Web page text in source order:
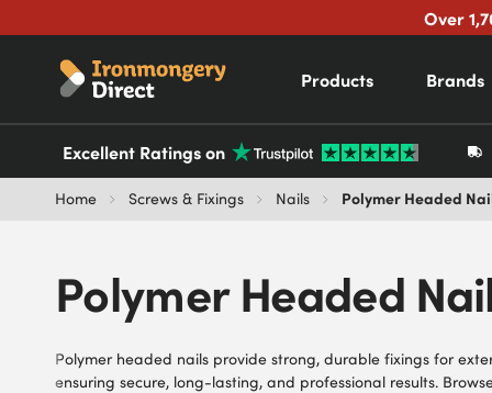
Over
Products Brands
Excellent Ratings on
Home Screws & Fixings Nails Polymer Headed
Polymer Headed
Polymer headed nails provide strong, durable fixings for
ensuring secure, long-lasting, and professional results.